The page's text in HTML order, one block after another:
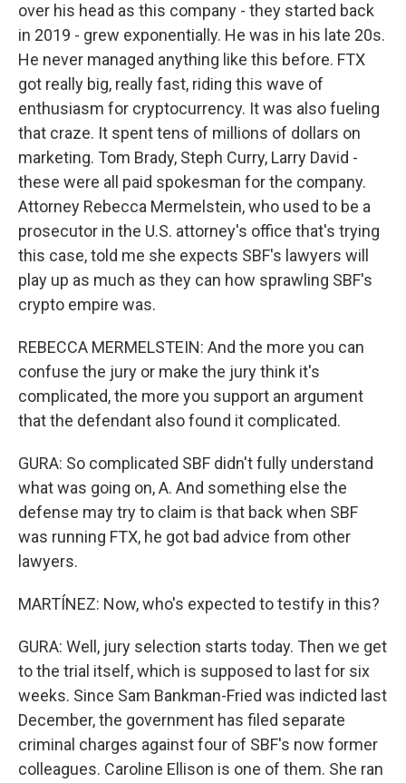
over his head as this company - they started back
in 2019 - grew exponentially. He was in his late 20s.
He never managed anything like this before. FTX
got really big, really fast, riding this wave of
enthusiasm for cryptocurrency. It was also fueling
that craze. It spent tens of millions of dollars on
marketing. Tom Brady, Steph Curry, Larry David -
these were all paid spokesman for the company.
Attorney Rebecca Mermelstein, who used to be a
prosecutor in the U.S. attorney's office that's trying
this case, told me she expects SBF's lawyers will
play up as much as they can how sprawling SBF's
crypto empire was.
REBECCA MERMELSTEIN: And the more you can
confuse the jury or make the jury think it's
complicated, the more you support an argument
that the defendant also found it complicated.
GURA: So complicated SBF didn't fully understand
what was going on, A. And something else the
defense may try to claim is that back when SBF
was running FTX, he got bad advice from other
lawyers.
MARTÍNEZ: Now, who's expected to testify in this?
GURA: Well, jury selection starts today. Then we get
to the trial itself, which is supposed to last for six
weeks. Since Sam Bankman-Fried was indicted last
December, the government has filed separate
criminal charges against four of SBF's now former
colleagues. Caroline Ellison is one of them. She ran